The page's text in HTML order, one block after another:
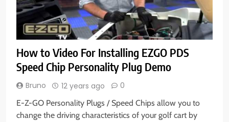
How to Video For Installing EZGO PDS
Speed Chip Personality Plug Demo
Bruno 12 years ago 0
E-Z-GO Personality Plugs / Speed Chips allow you to
change the driving characteristics of your golf cart by